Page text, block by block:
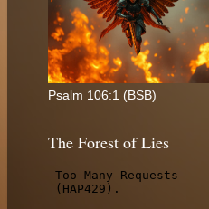
Psalm 106:1 (BSB)
The Forest of Lies